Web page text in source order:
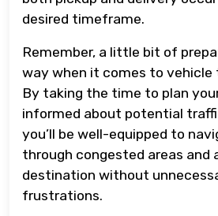
desired timeframe.
Remember, a little bit of
way when it comes to
By taking the time to plan
informed about potential
you’ll be well-equipped to
through congested areas and
destination without
frustrations.